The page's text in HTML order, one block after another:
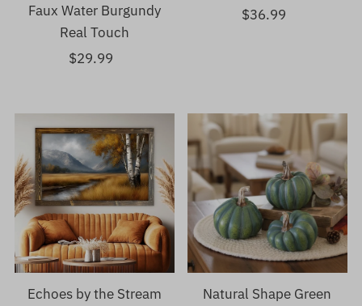
Faux Water Burgundy
Real Touch
Regular
$29.99
Regular
$36.99
Echoes by the Stream
Natural Shape Green